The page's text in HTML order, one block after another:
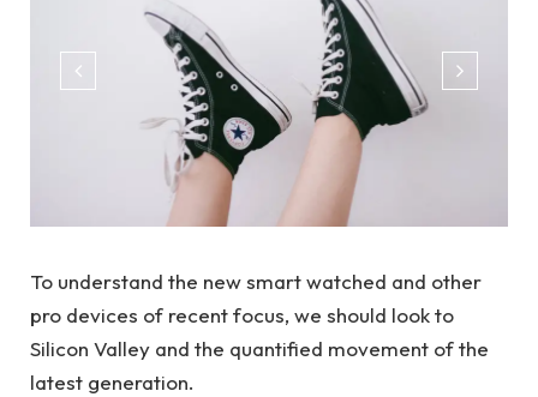
To understand the new smart watched and other
pro devices of recent focus, we should look to
Silicon Valley and the quantified movement of the
latest generation.